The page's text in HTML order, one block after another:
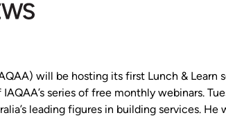
will be hosting its first Lunch & Learn
series of free monthly webinars.
leading figures in building services. He